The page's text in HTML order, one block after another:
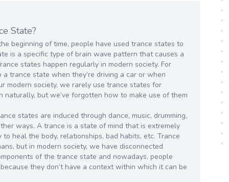
State?
beginning of time, people have used trance states to
is a specific type of brain wave pattern that causes a
states happen regularly in modern society. For
trance state when they’re driving a car or when
modern society, we rarely use trance states for
naturally, but we’ve forgotten how to make use of them
states are induced through dance, music, drumming,
ways. A trance is a state of mind that is extremely
heal the body, relationships, bad habits, etc. Trance
but in modern society, we have disconnected
of the trance state and nowadays, people
they don’t have a context within which it can be